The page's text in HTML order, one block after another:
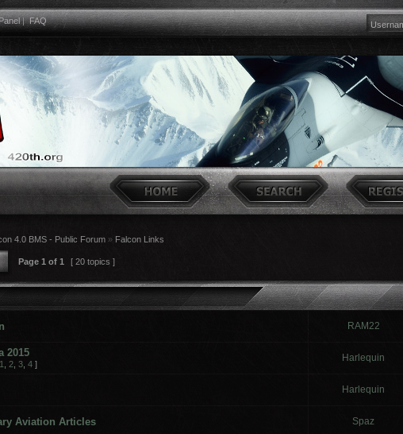
|FAQ
4.0 BMS - Public Forum » Falcon Links
Page 1 of 1 [ 20 topics ]
RAM22
2015
1 2 3 4 ]
Harlequin
Harlequin
Aviation Articles Spaz